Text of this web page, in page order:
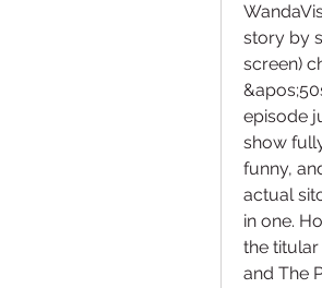
story by
screen)
episode
show
funny,
actual
in one.
the
and The